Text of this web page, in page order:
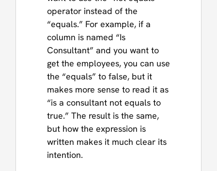
operator instead of the
“equals.” For example, if a
column is named “Is
Consultant” and you want to
get the employees, you can use
the “equals” to false, but it
makes more sense to read it as
“is a consultant not equals to
true.” The result is the same,
but how the expression is
written makes it much clear its
intention.